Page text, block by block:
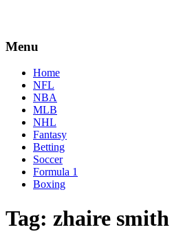
Menu
Home
NFL
NBA
MLB
NHL
Fantasy
Betting
Soccer
Formula 1
Boxing
Tag: zhaire smith